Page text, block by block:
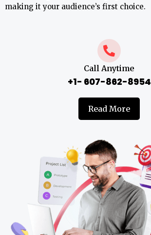
making it your audience’s first choice.
Call Anytime
+1- 607-862-8954
Read More